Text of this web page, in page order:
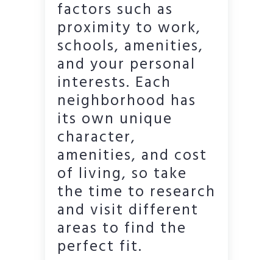
factors such as
proximity to work,
schools, amenities,
and your personal
interests. Each
neighborhood has
its own unique
character,
amenities, and cost
of living, so take
the time to research
and visit different
areas to find the
perfect fit.